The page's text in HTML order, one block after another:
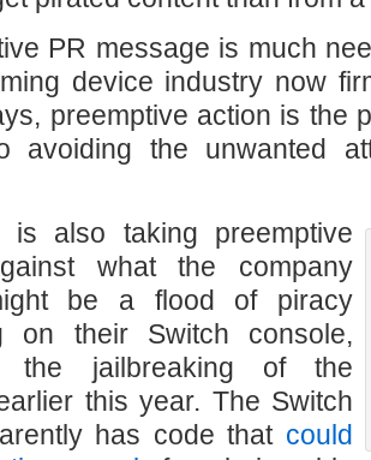
PR message is much
device industry now
preemptive action is the
avoiding the unwanted
is also taking preemptive
what the company
be a flood of piracy
on their Switch console,
the jailbreaking of the
this year. The Switch
has code that could